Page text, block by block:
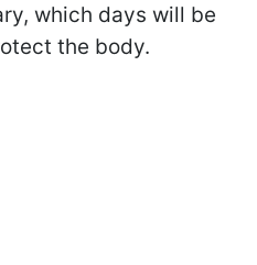
which days will be
the body.